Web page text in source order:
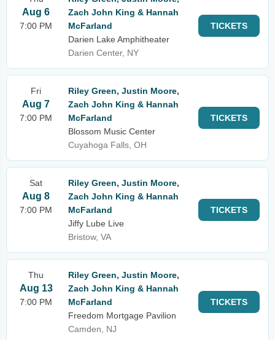
Aug 6
7:00 PM
Zach John King & Hannah
McFarland
Darien Lake Amphitheater
Darien Center, NY
TICKETS
Fri
Aug 7
7:00 PM
Riley Green, Justin Moore,
Zach John King & Hannah
McFarland
Blossom Music Center
Cuyahoga Falls, OH
TICKETS
Sat
Aug 8
7:00 PM
Riley Green, Justin Moore,
Zach John King & Hannah
McFarland
Jiffy Lube Live
Bristow, VA
TICKETS
Thu
Aug 13
7:00 PM
Riley Green, Justin Moore,
Zach John King & Hannah
McFarland
Freedom Mortgage Pavilion
Camden, NJ
TICKETS